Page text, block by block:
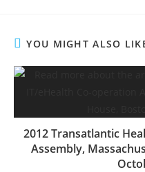
YOU MIGHT ALSO
2012 Transatlantic
Assembly,